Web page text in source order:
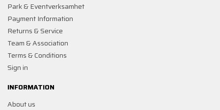
Park & Eventverksamhet
Payment Information
Returns & Service
Team & Association
Terms & Conditions
Sign in
INFORMATION
About us